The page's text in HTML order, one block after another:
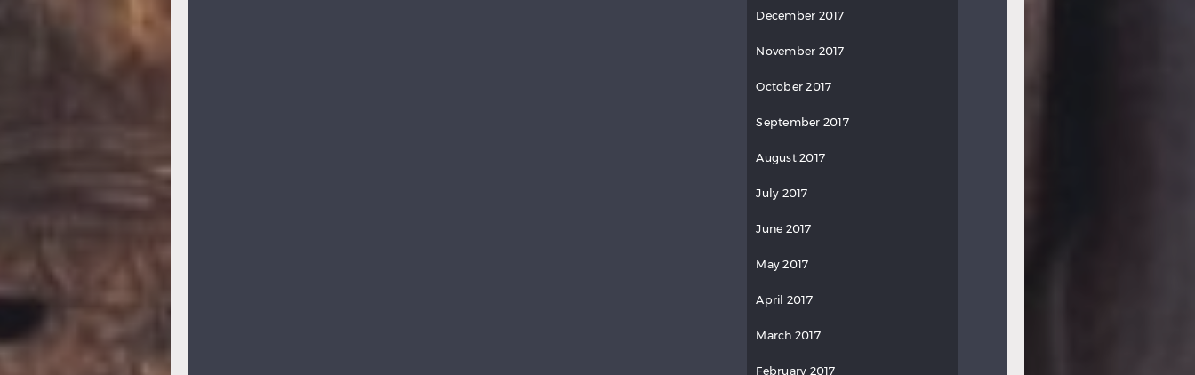
December 2017
November 2017
October 2017
September 2017
August 2017
July 2017
June 2017
May 2017
April 2017
March 2017
February 2017